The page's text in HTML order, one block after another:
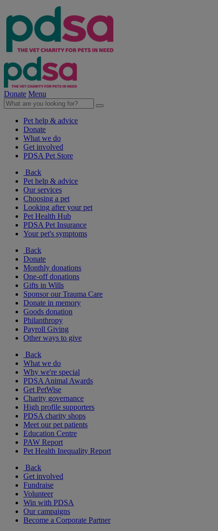
Donate Menu
Pet help & advice
Donate
What we do
Get involved
PDSA Pet Store
Back
Pet help & advice
Our services
Choosing a pet
Looking after your pet
Pet Health Hub
PDSA Pet Insurance
Your pet's symptoms
Back
Donate
Monthly donations
One-off donations
Gifts in Wills
Sponsor our Trauma Care
Donate in memory
Goods donation
Philanthropy
Payroll Giving
Other ways to give
Back
What we do
Why we're special
PDSA Animal Awards
Get PetWise
Charity governance
High profile supporters
PDSA charity shops
Meet our pet patients
Education Centre
PAW Report
Pet Health Inequality Report
Back
Get involved
Fundraise
Volunteer
Win with PDSA
Our campaigns
Become a Corporate Partner